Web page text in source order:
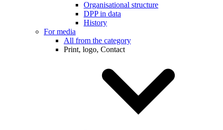
Organisational structure
DPP in data
History
For media
All from the category
Print, logo, Contact